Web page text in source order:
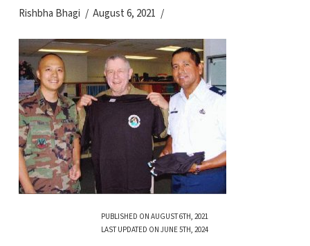
Rishbha Bhagi August 6, 2021
PUBLISHED ON AUGUST 6TH, 2021
LAST UPDATED ON JUNE 5TH, 2024